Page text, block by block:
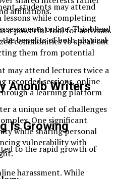
affiliations.
a powerful tool for activism.
communities to speak out
them from potential
Anonib Writers
a unique set of challenges
One significant
while sharing personal
vulnerability with
harassment. While
students may attend
lessons while completing
online. This blend
benefits of both physical
may attend lectures twice a
recorded sessions, online
a learning platform
Is Growing
to the rapid growth of